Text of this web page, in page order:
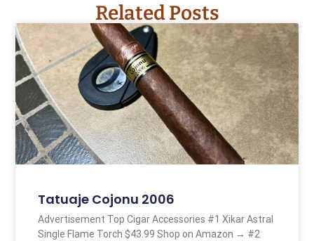
Related Posts
Tatuaje Cojonu 2006
Advertisement Top Cigar Accessories #1 Xikar Astral
Single Flame Torch $43.99 Shop on Amazon → #2